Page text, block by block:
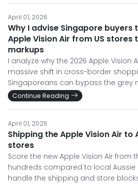
April 01, 2026
Why I advise Singapore buyers
Apple Vision Air from US stores
markups
I analyze why the 2026 Apple Vision
massive shift in cross-border
Singaporeans can bypass the grey
Continue Reading
April 01, 2026
Shipping the Apple Vision Air to
stores
Score the new Apple Vision Air from
hundreds compared to local Aussie
handle the shipping and store